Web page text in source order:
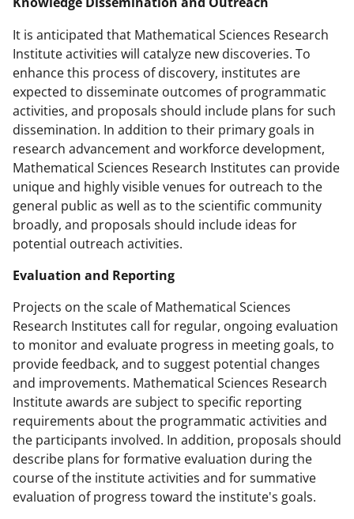
It is anticipated that Mathematical Sciences Research
Institute activities will catalyze new discoveries. To
enhance this process of discovery, institutes are
expected to disseminate outcomes of programmatic
activities, and proposals should include plans for such
dissemination. In addition to their primary goals in
research advancement and workforce development,
Mathematical Sciences Research Institutes can provide
unique and highly visible venues for outreach to the
general public as well as to the scientific community
broadly, and proposals should include ideas for
potential outreach activities.
Evaluation and Reporting
Projects on the scale of Mathematical Sciences
Research Institutes call for regular, ongoing evaluation
to monitor and evaluate progress in meeting goals, to
provide feedback, and to suggest potential changes
and improvements. Mathematical Sciences Research
Institute awards are subject to specific reporting
requirements about the programmatic activities and
the participants involved. In addition, proposals should
describe plans for formative evaluation during the
course of the institute activities and for summative
evaluation of progress toward the institute's goals.